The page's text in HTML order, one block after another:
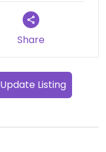
Share
Update Listing